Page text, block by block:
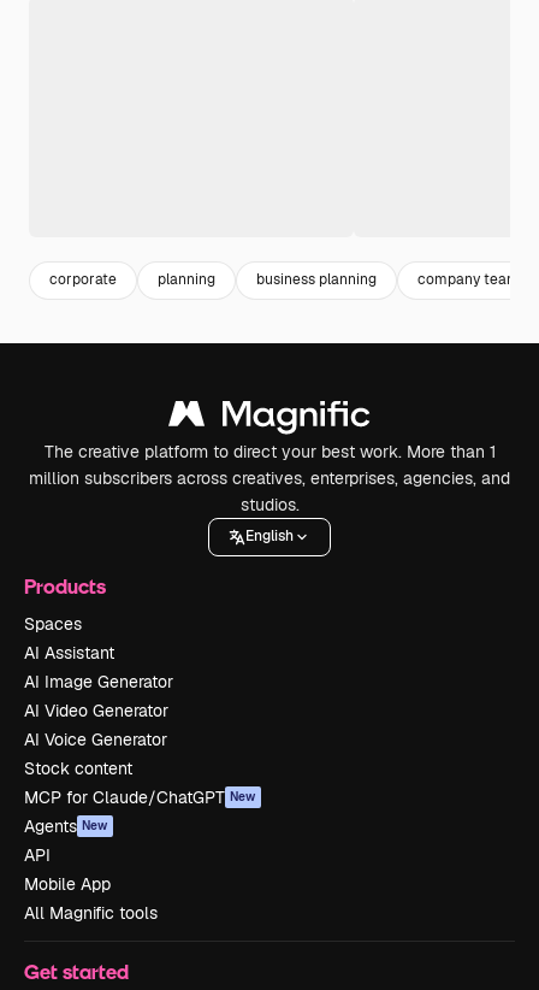
corporate planning business planning company team
The creative platform to direct your best work. More than 1
million subscribers across creatives, enterprises, agencies, and
studios.
English
Products
Spaces
AI Assistant
AI Image Generator
AI Video Generator
AI Voice Generator
Stock content
MCP for Claude/ChatGPT New
Agents New
API
Mobile App
All Magnific tools
Get started